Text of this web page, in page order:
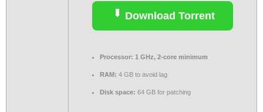
Download Torrent
Processor: 1 GHz, 2-core minimum
RAM: 4 GB to avoid lag
Disk space: 64 GB for patching